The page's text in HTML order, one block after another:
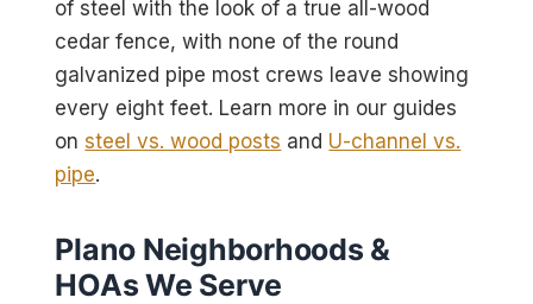
of steel with the look of a true all-wood
cedar fence, with none of the round
galvanized pipe most crews leave showing
every eight feet. Learn more in our guides
onsteel vs. wood posts and U-channel vs.
pipe.
Plano Neighborhoods &
HOAs We Serve